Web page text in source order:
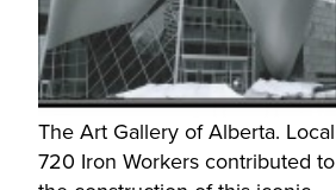
The Art Gallery of Alberta. Local
720 Iron Workers contributed to